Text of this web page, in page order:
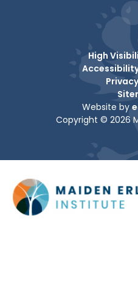
High
Website by
Copyright © 2026